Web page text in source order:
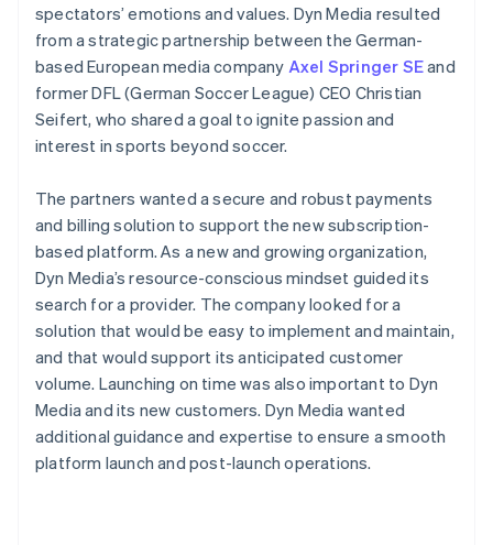
spectators’ emotions and values. Dyn Media resulted
from a strategic partnership between the German-
based European media company Axel Springer SEand
former DFL (German Soccer League) CEO Christian
Seifert, who shared a goal to ignite passion and
interest in sports beyond soccer.
The partners wanted a secure and robust payments
and billing solution to support the new subscription-
based platform. As a new and growing organization,
Dyn Media’s resource-conscious mindset guided its
search for a provider. The company looked for a
solution that would be easy to implement and maintain,
and that would support its anticipated customer
volume. Launching on time was also important to Dyn
Media and its new customers. Dyn Media wanted
additional guidance and expertise to ensure a smooth
platform launch and post-launch operations.